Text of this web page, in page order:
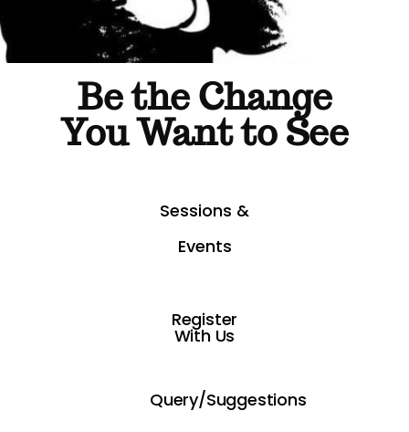
Be the Change
You Want to See
Sessions &
Events
Register
With Us
Query/Suggestions